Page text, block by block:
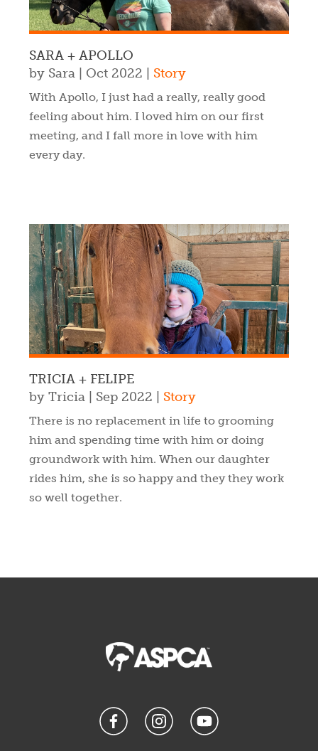
SARA + APOLLO
by Sara | Oct 2022 | Story
With Apollo, I just had a really, really good
feeling about him. I loved him on our first
meeting, and I fall more in love with him
every day.
TRICIA + FELIPE
byTricia | Sep 2022 | Story
There is no replacement in life to grooming
him and spending time with him or doing
groundwork with him. When our daughter
rides him, she is so happy and they they work
so well together.